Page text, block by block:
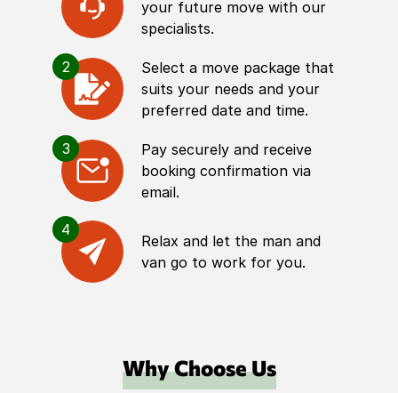
your future move with our
specialists.
2
Select a move package that
suits your needs and your
preferred date and time.
3
Pay securely and receive
booking confirmation via
email.
4
Relax and let the man and
van go to work for you.
Why Choose Us